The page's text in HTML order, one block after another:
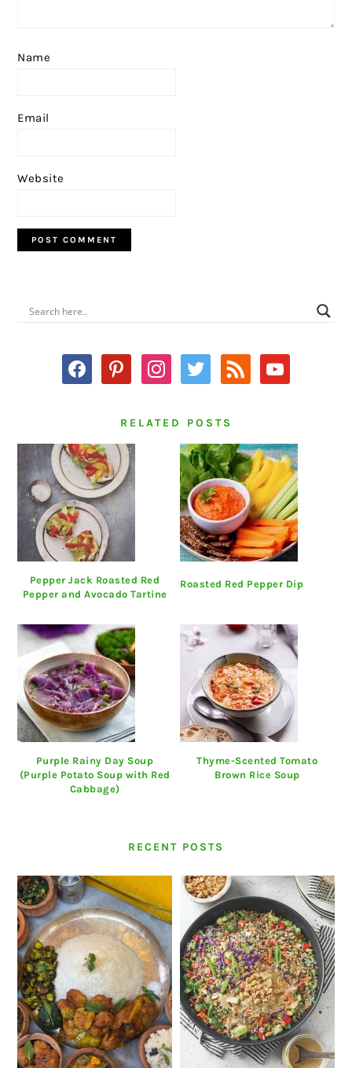
Name
Email
Website
PRIMARY
SIDEBAR
facebookpinterestinstagram
twitter rss youtube
RELATED POSTS
Pepper Jack Roasted Red
Pepper and Avocado Tartine
Roasted Red Pepper Dip
Purple Rainy Day Soup
(Purple Potato Soup with Red
Cabbage)
Thyme-Scented Tomato
Brown Rice Soup
RECENT POSTS